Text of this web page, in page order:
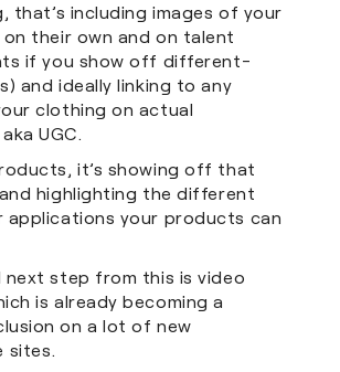
that’s including images of your
their own and on talent
if you show off different-
and ideally linking to any
clothing on actual
UGC.
it’s showing off that
highlighting the different
applications your products can
next step from this is video
is already becoming a
on a lot of new
sites.